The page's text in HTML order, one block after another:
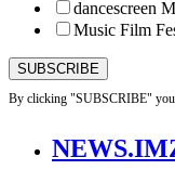
dancescreen
Music Film
By clicking "SUBSCRIBE" you